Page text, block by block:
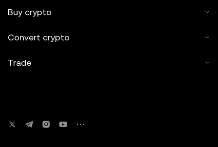
Buy crypto
Convert crypto
Trade